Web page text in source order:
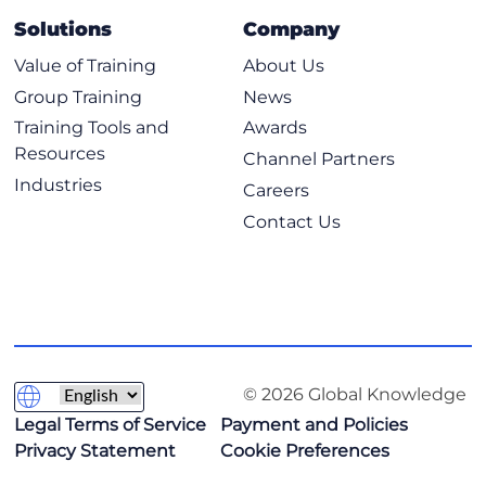
Continuous Integration Continuous Deployment
Pipelines
Tools Used in DevOps Environments
Source Control Concepts
Scripting
Integration of Systems
9: Implementing Security Management
Attacks
10: Comprehending Security Compliance and
Troubleshooting
Solutions
Value of Training
Group Training
Training Tools and
Resources
Industries
Company
About Us
News
Awards
Channel Partners
Careers
Contact Us
© 2026 Global Knowledge
Legal Terms of Service
Payment and Policies
Privacy Statement
Cookie Preferences